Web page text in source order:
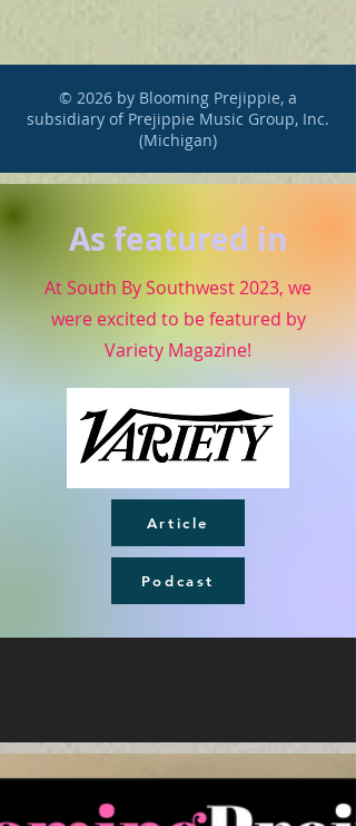
© 2026 by Blooming Prejippie, a
subsidiary of Prejippie Music Group, Inc.
(Michigan)
As featured in
At South By Southwest 2023, we
were excited to be featured by
Variety Magazine!
Article
Podcast